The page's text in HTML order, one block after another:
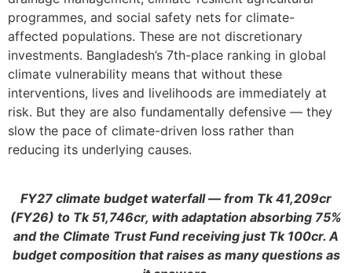
programmes, and social safety nets for climate-
affected populations. These are not discretionary
investments. Bangladesh’s 7th-place ranking in global
climate vulnerability means that without these
interventions, lives and livelihoods are immediately at
risk. But they are also fundamentally defensive — they
slow the pace of climate-driven loss rather than
reducing its underlying causes.
FY27 climate budget waterfall — from Tk 41,209cr
(FY26) to Tk 51,746cr, with adaptation absorbing 75%
and the Climate Trust Fund receiving just Tk 100cr. A
budget composition that raises as many questions as